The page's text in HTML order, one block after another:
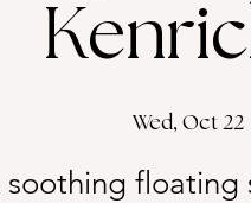
Wed, Oct 22
soothing floating